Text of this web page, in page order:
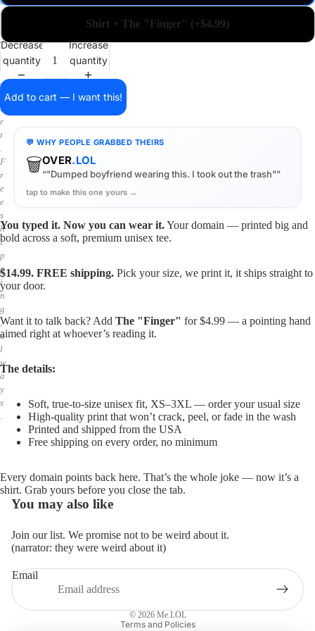
i
o
s
i
r
t
.
F
r
e
e
s
h
i
p
p
i
n
g
,
a
l
w
a
y
s
.
Shirt + The "Finger" (+$4.99)
Decrease
quantity
Increase
quantity
Add to cart — I want this!
💬 WHY PEOPLE GRABBED THEIRS
🗑️OVER.LOL
“"Dumped boyfriend wearing this. I took out the trash"”
tap to make this one yours →
You typed it. Now you can wear it.Your domain — printed big and
bold across a soft, premium unisex tee.
$14.99. FREE shipping. Pick your size, we print it, it ships straight to
your door.
Want it to talk back? Add The "Finger" for $4.99 — a pointing hand
aimed right at whoever’s reading it.
The details:
Soft, true-to-size unisex fit, XS–3XL — order your usual size
High-quality print that won’t crack, peel, or fade in the wash
Printed and shipped from the USA
Free shipping on every order, no minimum
Every domain points back here. That’s the whole joke — now it’s a
shirt. Grab yours before you close the tab.
You may also like
Join our list. We promise not to be weird about it.
(narrator: they were weird about it)
Email
© 2026 Me.LOL
Terms and Policies